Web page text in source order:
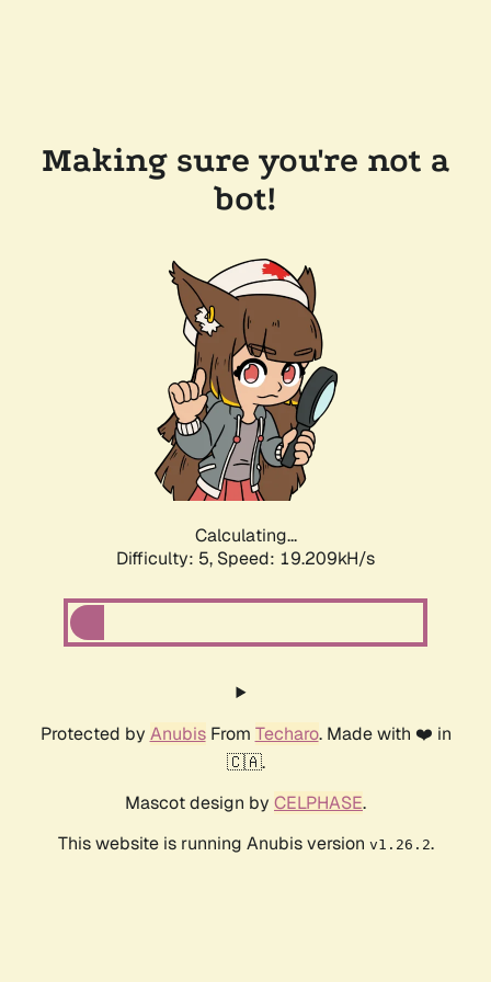
Making sure you're not a
bot!
Calculating...
Difficulty: 5, Speed: 19.209kH/s
Protected by AnubisFrom Techaro. Made with ❤️ in
🇨🇦.
Mascot design by CELPHASE.
This website is running Anubis version v1.26.2.